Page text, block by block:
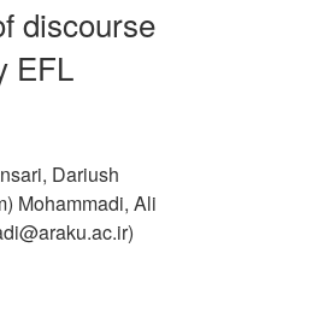
discourse
EFL
Dariush
Mohammadi, Ali